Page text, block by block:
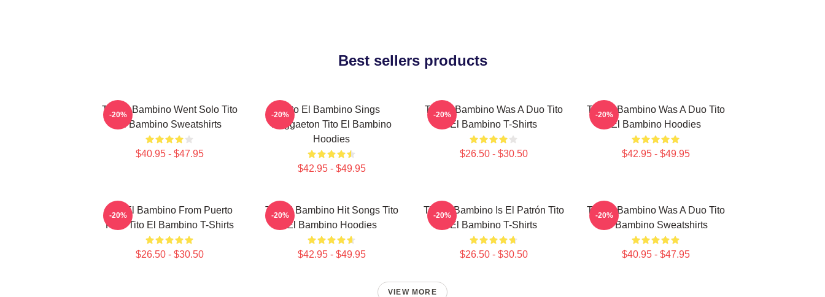
Best sellers products
Tito El Bambino Went Solo Tito
El Bambino Sweatshirts
$40.95 - $47.95
-20%
Tito El Bambino Sings
Reggaeton Tito El Bambino
Hoodies
$42.95 - $49.95
-20%
Tito El Bambino Was A Duo Tito
El Bambino T-Shirts
$26.50 - $30.50
-20%
Tito El Bambino Was A Duo Tito
El Bambino Hoodies
$42.95 - $49.95
-20%
Tito El Bambino From Puerto
Rico Tito El Bambino T-Shirts
$26.50 - $30.50
-20%
Tito El Bambino Hit Songs Tito
El Bambino Hoodies
$42.95 - $49.95
-20%
Tito El Bambino Is El Patrón Tito
El Bambino T-Shirts
$26.50 - $30.50
-20%
Tito El Bambino Was A Duo Tito
El Bambino Sweatshirts
$40.95 - $47.95
-20%
VIEW MORE